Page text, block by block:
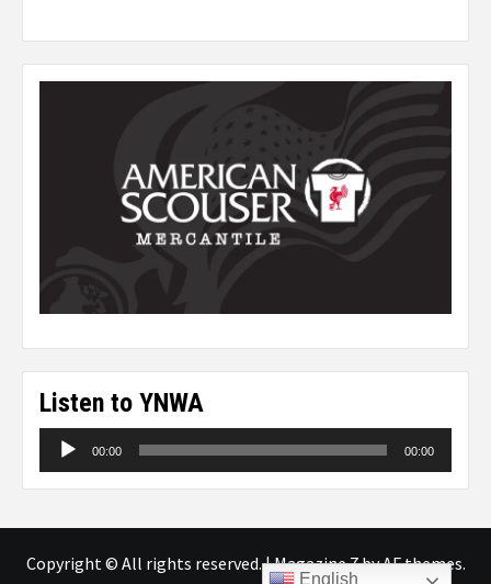
Listen to YNWA
Audio
00:00 00:00
Copyright © All rights reserved.|Magazine 7by AF themes.
English